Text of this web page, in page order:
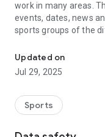
work in many areas.
events, dates, news
sports groups of the
Updated on
Jul 29, 2025
Sports